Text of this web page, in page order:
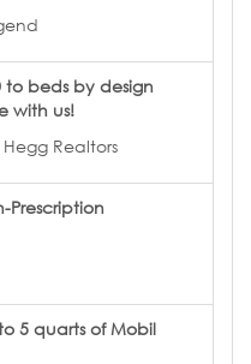
to beds by design
with us!
Realtors
Prescription
5 quarts of Mobil